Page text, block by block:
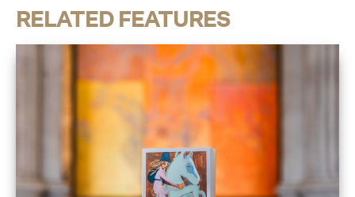
RELATED FEATURES